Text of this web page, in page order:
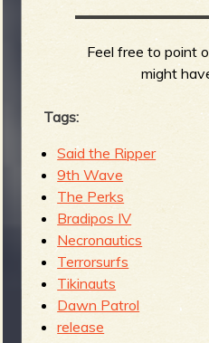
Feel free to point
might
Tags:
Said the Ripper
9th Wave
The Perks
Bradipos IV
Necronautics
Terrorsurfs
Tikinauts
Dawn Patrol
release